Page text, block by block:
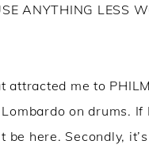
ANYTHING LESS
me to
on drums.
be here. Secondly,